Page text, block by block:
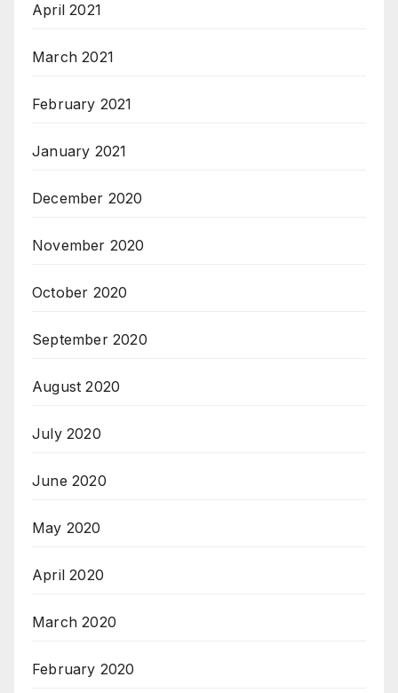
April 2021
March 2021
February 2021
January 2021
December 2020
November 2020
October 2020
September 2020
August 2020
July 2020
June 2020
May 2020
April 2020
March 2020
February 2020